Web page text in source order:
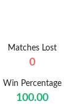
Matches Lost
0
Win Percentage
100.00